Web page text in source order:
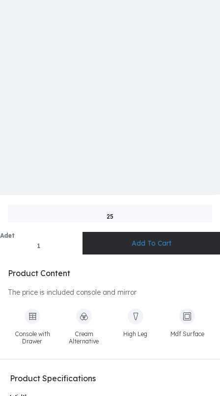
25
Adet
Product Content
The price is included console and mirror
Console with
Drawer
Cream
Alternative
High Leg Mdf Surface
Product Specifications